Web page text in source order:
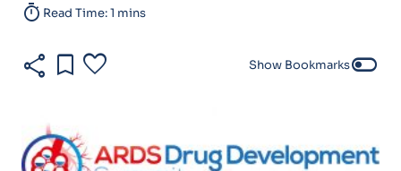
timer Read Time: 1 mins
share bookmark favorite Show Bookmarkstoggle_off